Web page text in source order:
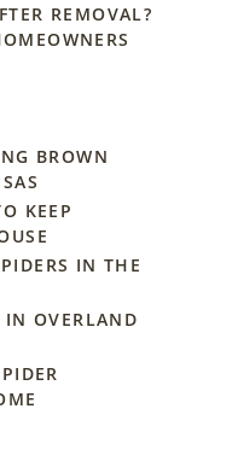
REMOVAL?
BROWN
KEEP
IN THE
IN OVERLAND